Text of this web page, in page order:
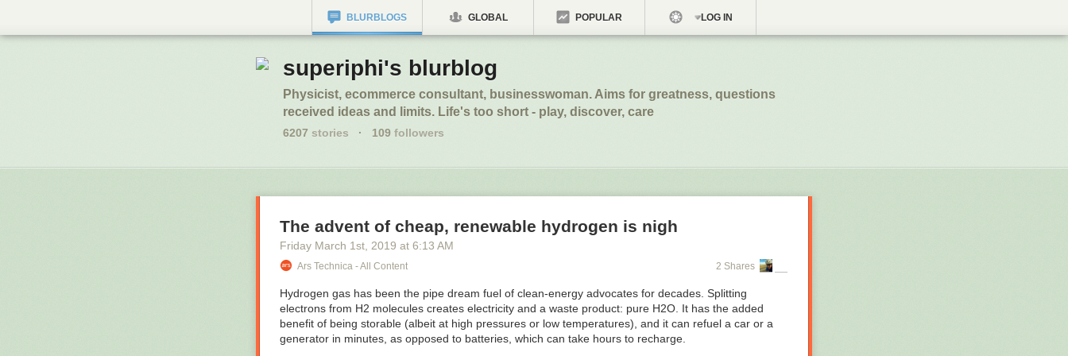
BLURBLOGS GLOBAL POPULAR LOG IN
superiphi's blurblog
Physicist, ecommerce consultant, businesswoman. Aims for greatness, questions
received ideas and limits. Life's too short - play, discover, care
6207 stories · 109 followers
The advent of cheap, renewable hydrogen is nigh
Friday March 1st , 2019 at 6:13 AM
Ars Technica - All Content 2 Shares
Hydrogen gas has been the pipe dream fuel of clean-energy advocates for decades. Splitting
electrons from H2 molecules creates electricity and a waste product: pure H2O. It has the added
benefit of being storable (albeit at high pressures or low temperatures), and it can refuel a car or a
generator in minutes, as opposed to batteries, which can take hours to recharge.